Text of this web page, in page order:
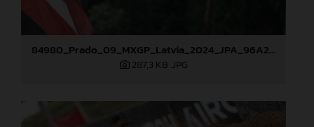
84980_Prado_09_MXGP_Latvia_2024_JPA_96A2485
287,3 KB .JPG